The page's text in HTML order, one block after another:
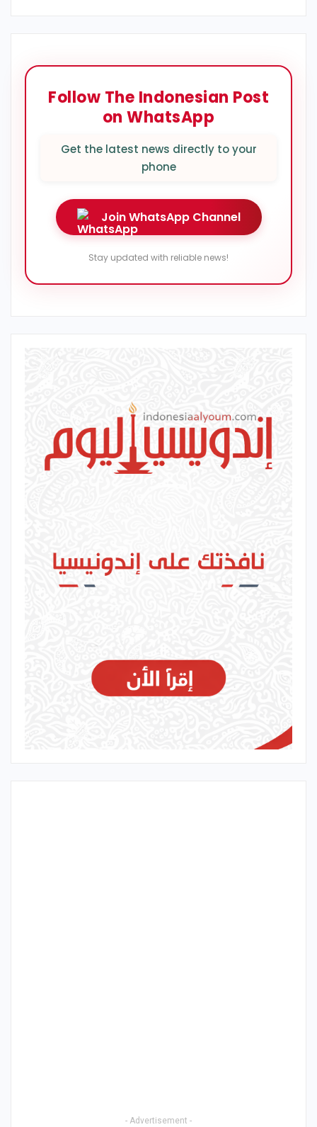
Follow The Indonesian Post
on WhatsApp
Get the latest news directly to your
phone
Join WhatsApp Channel
Stay updated with reliable news!
- Advertisement -